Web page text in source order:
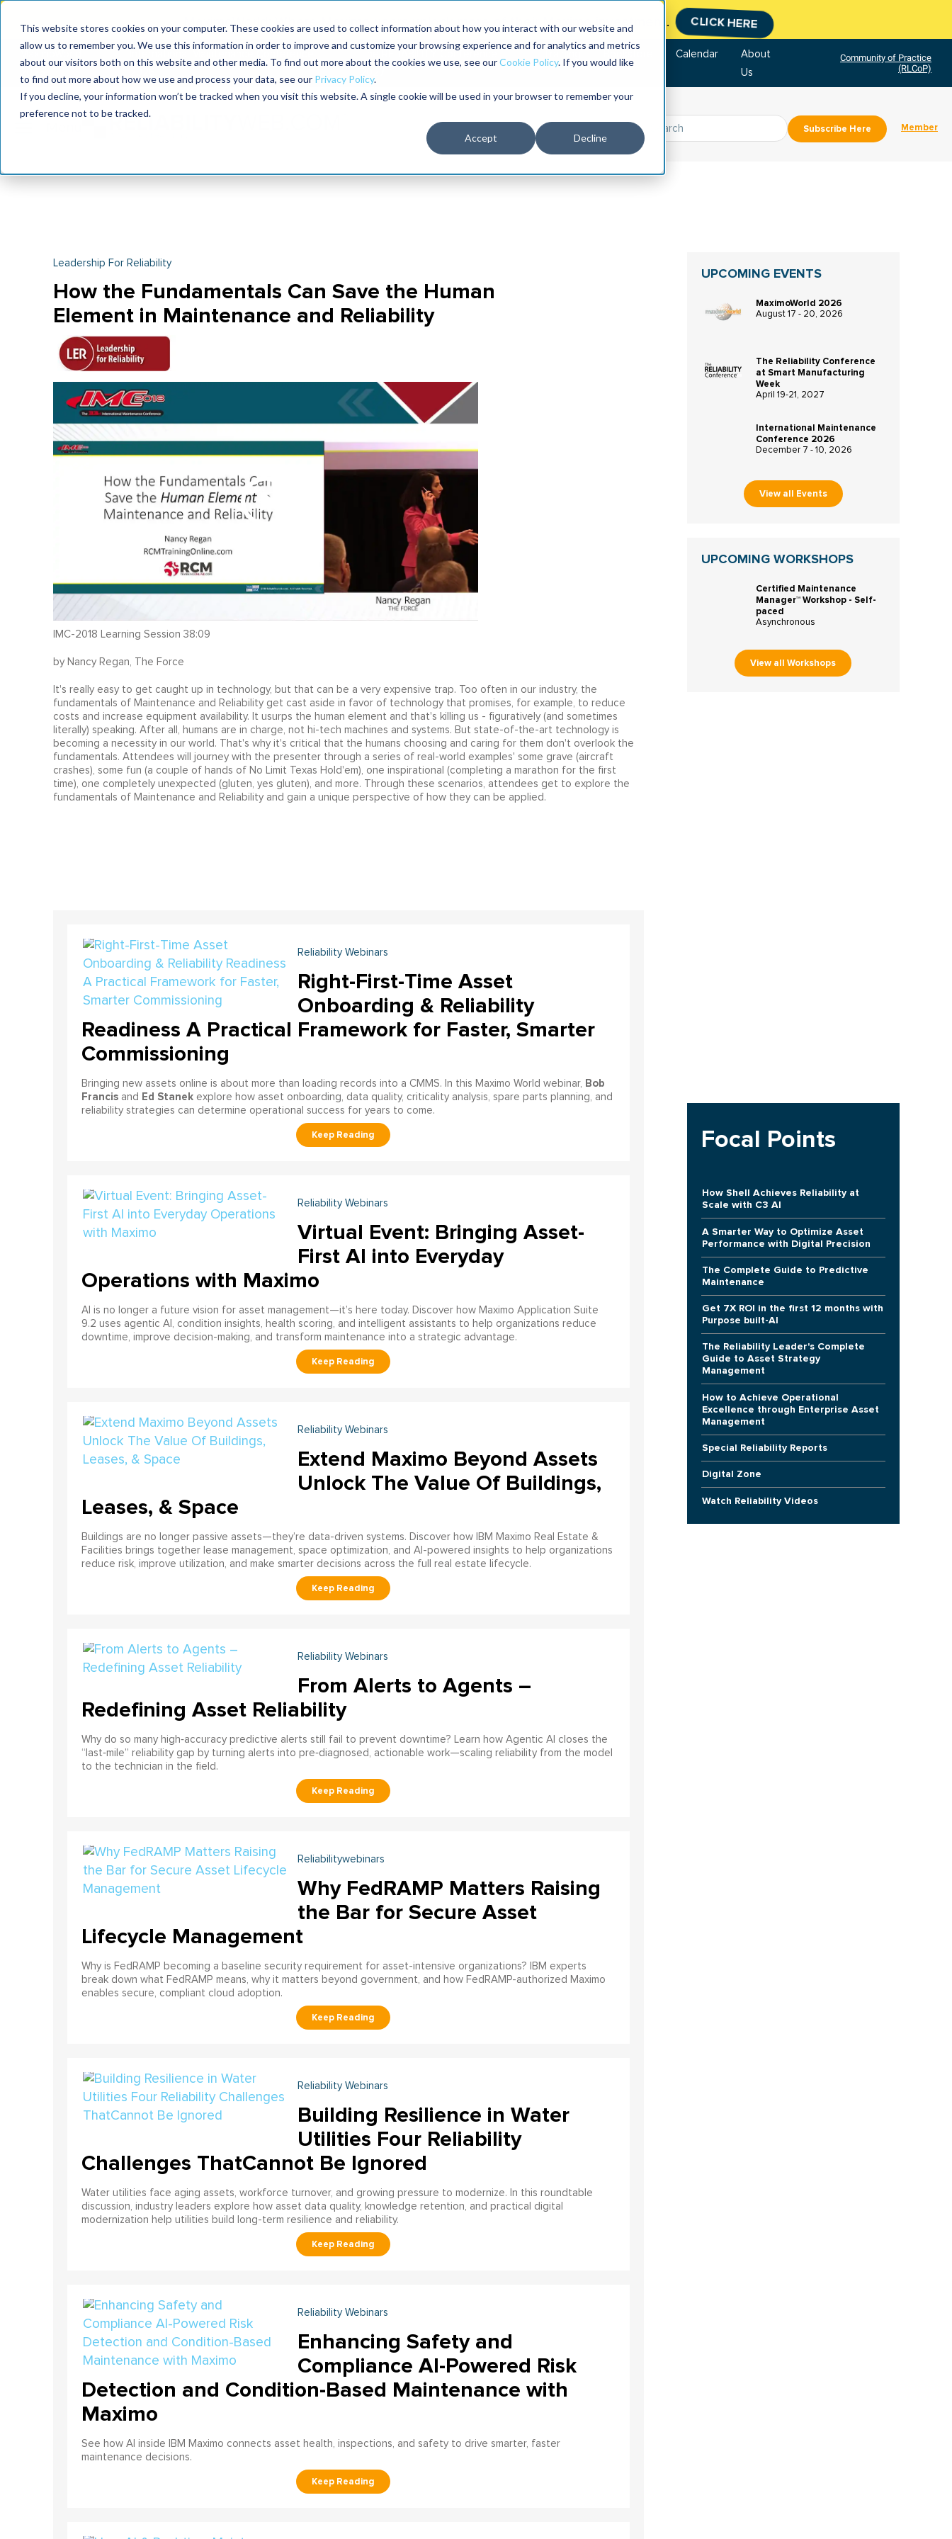
This website stores cookies on your computer. These cookies are used to collect information about how you interact with our website and
allow us to remember you. We use this information in order to improve and customize your browsing experience and for analytics and metrics
about our visitors both on this website and other media. To find out more about the cookies we use, see ourCookie Policy. If you would like
to find out more about how we use and process your data, see our Privacy Policy.
If you decline, your information won’t be tracked when you visit this website. A single cookie will be used in your browser to remember your
preference not to be tracked.
Accept Decline
MaximoWorld: Where Maximo users unlock more of their Maximo investment. CLICK HERE
Calendar
About
Us
Community of Practice
(RLCoP)
Subscribe Here Member
Leadership For Reliability
How the Fundamentals Can Save the Human
Element in Maintenance and Reliability
IMC-2018 Learning Session 38:09
by Nancy Regan, The Force
It's really easy to get caught up in technology, but that can be a very expensive trap. Too often in our industry, the
fundamentals of Maintenance and Reliability get cast aside in favor of technology that promises, for example, to reduce
costs and increase equipment availability. It usurps the human element and that's killing us - figuratively (and sometimes
literally) speaking. After all, humans are in charge, not hi-tech machines and systems. But state-of-the-art technology is
becoming a necessity in our world. That's why it's critical that the humans choosing and caring for them don't overlook the
fundamentals. Attendees will journey with the presenter through a series of real-world examples' some grave (aircraft
crashes), some fun (a couple of hands of No Limit Texas Hold'em), one inspirational (completing a marathon for the first
time), one completely unexpected (gluten‚ yes gluten), and more. Through these scenarios, attendees get to explore the
fundamentals of Maintenance and Reliability and gain a unique perspective of how they can be applied.
Reliability Webinars
Right-First-Time Asset
Onboarding & Reliability
Readiness A Practical Framework for Faster, Smarter
Commissioning
Bringing new assets online is about more than loading records into a CMMS. In this Maximo World webinar, Bob
Francisand Ed Stanekexplore how asset onboarding, data quality, criticality analysis, spare parts planning, and
reliability strategies can determine operational success for years to come.
Reliability Webinars
Virtual Event: Bringing Asset-
First AI into Everyday
Operations with Maximo
AI is no longer a future vision for asset management—it’s here today. Discover how Maximo Application Suite
9.2 uses agentic AI, condition insights, health scoring, and intelligent assistants to help organizations reduce
downtime, improve decision-making, and transform maintenance into a strategic advantage.
Reliability Webinars
Extend Maximo Beyond Assets
Unlock The Value Of Buildings,
Leases, & Space
Buildings are no longer passive assets—they’re data-driven systems. Discover how IBM Maximo Real Estate &
Facilities brings together lease management, space optimization, and AI-powered insights to help organizations
reduce risk, improve utilization, and make smarter decisions across the full real estate lifecycle.
Reliability Webinars
From Alerts to Agents –
Redefining Asset Reliability
Why do so many high‑accuracy predictive alerts still fail to prevent downtime? Learn how Agentic AI closes the
“last‑mile” reliability gap by turning alerts into pre‑diagnosed, actionable work—scaling reliability from the model
to the technician in the field.
Reliabilitywebinars
Why FedRAMP Matters Raising
the Bar for Secure Asset
Lifecycle Management
Why is FedRAMP becoming a baseline security requirement for asset-intensive organizations? IBM experts
break down what FedRAMP means, why it matters beyond government, and how FedRAMP-authorized Maximo
enables secure, compliant cloud adoption.
Reliability Webinars
Building Resilience in Water
Utilities Four Reliability
Challenges ThatCannot Be Ignored
Water utilities face aging assets, workforce turnover, and growing pressure to modernize. In this roundtable
discussion, industry leaders explore how asset data quality, knowledge retention, and practical digital
modernization help utilities build long-term resilience and reliability.
Reliability Webinars
Enhancing Safety and
Compliance AI-Powered Risk
Detection and Condition-Based Maintenance with
Maximo
See how AI inside IBM Maximo connects asset health, inspections, and safety to drive smarter, faster
maintenance decisions.
UPCOMING EVENTS
MaximoWorld 2026
August 17 - 20, 2026
The Reliability Conference
at Smart Manufacturing
Week
April 19-21, 2027
International Maintenance
Conference 2026
December 7 - 10, 2026
View all Events
UPCOMING WORKSHOPS
Certified Maintenance
Manager™ Workshop - Self-
paced
Asynchronous
View all Workshops
Focal Points
How Shell Achieves Reliability at
Scale with C3 AI
A Smarter Way to Optimize Asset
Performance with Digital Precision
The Complete Guide to Predictive
Maintenance
Get 7X ROI in the first 12 months with
Purpose built-AI
The Reliability Leader's Complete
Guide to Asset Strategy
Management
How to Achieve Operational
Excellence through Enterprise Asset
Management
Special Reliability Reports
Digital Zone
Watch Reliability Videos